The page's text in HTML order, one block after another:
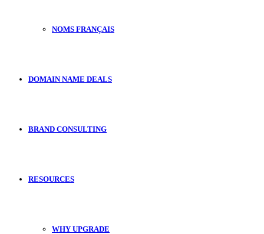
NOMS FRANÇAIS
DOMAIN NAME DEALS
BRAND CONSULTING
RESOURCES
WHY UPGRADE